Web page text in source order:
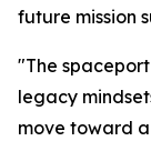
future mission
"The
legacy
move toward